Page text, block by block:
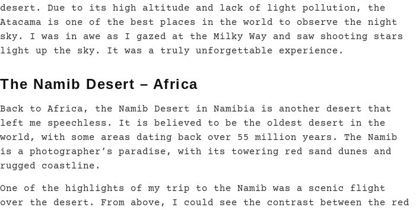
desert. Due to its high altitude and lack of light pollution, the
Atacama is one of the best places in the world to observe the night
sky. I was in awe as I gazed at the Milky Way and saw shooting stars
light up the sky. It was a truly unforgettable experience.
The Namib Desert – Africa
Back to Africa, the Namib Desert in Namibia is another desert that
left me speechless. It is believed to be the oldest desert in the
world, with some areas dating back over 55 million years. The Namib
is a photographer’s paradise, with its towering red sand dunes and
rugged coastline.
One of the highlights of my trip to the Namib was a scenic flight
over the desert. From above, I could see the contrast between the red